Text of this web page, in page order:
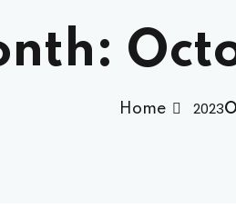
Home 2023
Sign